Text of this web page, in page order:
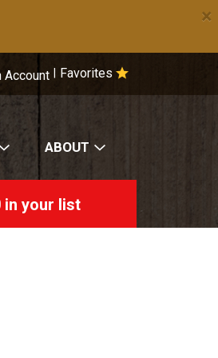
×
Favorites
Account
ABOUT
in your list